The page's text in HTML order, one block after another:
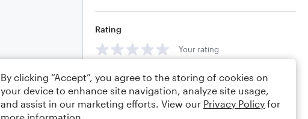
Rating
Your rating
Comments
By clicking “Accept”, you agree to the storing of cookies on
your device to enhance site navigation, analyze site usage,
and assist in our marketing efforts. View our Privacy Policy for